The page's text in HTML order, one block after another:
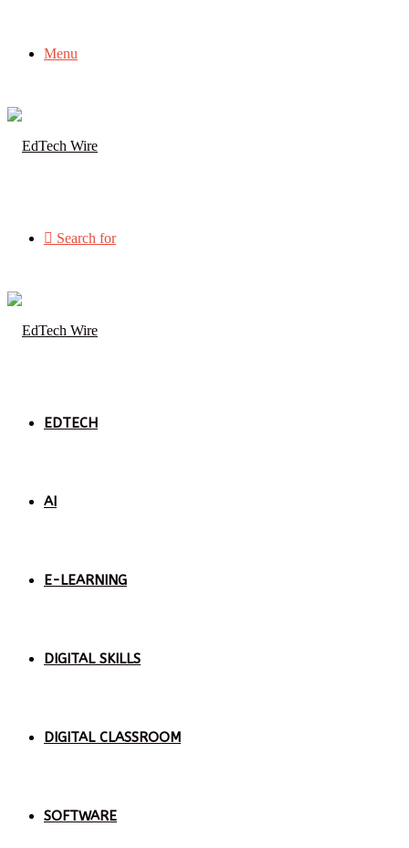
Menu
Search for
EDTECH
AI
E-LEARNING
DIGITAL SKILLS
DIGITAL CLASSROOM
SOFTWARE